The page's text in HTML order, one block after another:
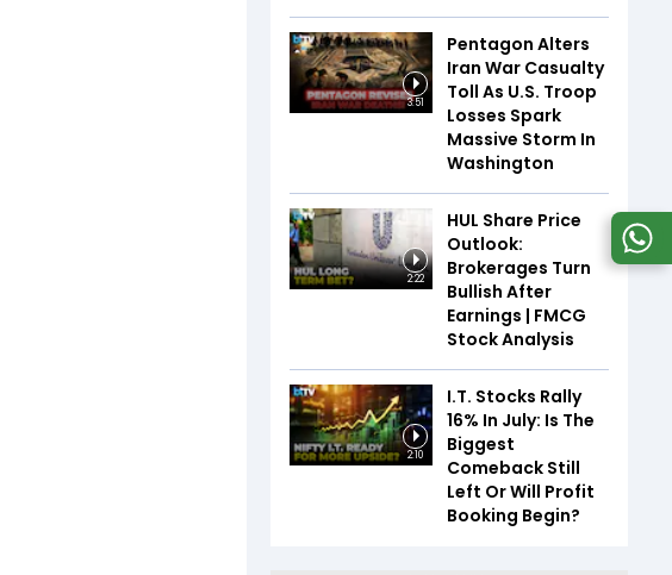
3:51
Pentagon Alters
Iran War Casualty
Toll As U.S. Troop
Losses Spark
Massive Storm In
Washington
2:22
HUL Share Price
Outlook:
Brokerages Turn
Bullish After
Earnings | FMCG
Stock Analysis
2:10
I.T. Stocks Rally
16% In July: Is The
Biggest
Comeback Still
Left Or Will Profit
Booking Begin?